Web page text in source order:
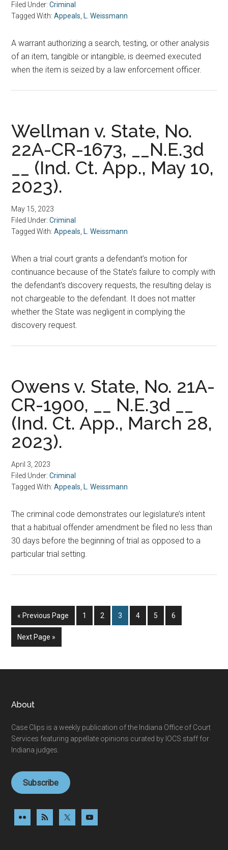
Filed Under:Criminal
Tagged With:Appeals L. Weissmann
A warrant authorizing a search, testing, or other analysis
of an item, tangible or intangible, is deemed executed
when the item is seized by a law enforcement officer.
Wellman v. State, No.
22A-CR-1673, __N.E.3d
__ (Ind. Ct. App., May 10,
2023).
May 15, 2023
Filed Under:Criminal
Tagged With:Appeals L. Weissmann
When a trial court grants a defendant’s motion for
continuance because of the State’s failure to comply with
the defendant’s discovery requests, the resulting delay is
not chargeable to the defendant. It does not matter
whether the State was negligent in complying the
discovery request.
Owens v. State, No. 21A-
CR-1900, __ N.E.3d __
(Ind. Ct. App., March 28,
2023).
April 3, 2023
Filed Under:Criminal
Tagged With:Appeals L. Weissmann
The criminal code demonstrates our legislature’s intent
that a habitual offender amendment be filed no less than
30 days before the beginning of trial as opposed to a
particular trial setting.
« Go
to
Previous Page Page
1 Page
2 Page
3 Page
4 Page
5 Page
6
Go
to
Next Page »
Footer
About
Case Clips is a weekly publication of the Indiana Office of Court
Services featuring appellate opinions curated by IOCS staff for
Indiana judges.
Subscribe